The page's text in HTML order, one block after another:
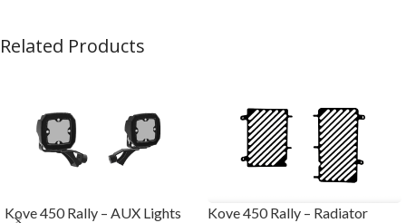
Related Products
Kove 450 Rally – AUX Lights
Kove 450 Rally – Radiator